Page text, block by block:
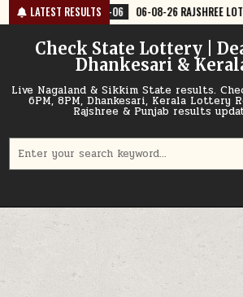
Skip
to
content
LATEST RESULTS
06-08-26 RAJSHREE LOTTERY 8 PM RESULT TODAY
Check State Lottery |
Dhankesari &
Live Nagaland & Sikkim State results.
6PM, 8PM, Dhankesari, Kerala Lottery
Rajshree & Punjab results
for: